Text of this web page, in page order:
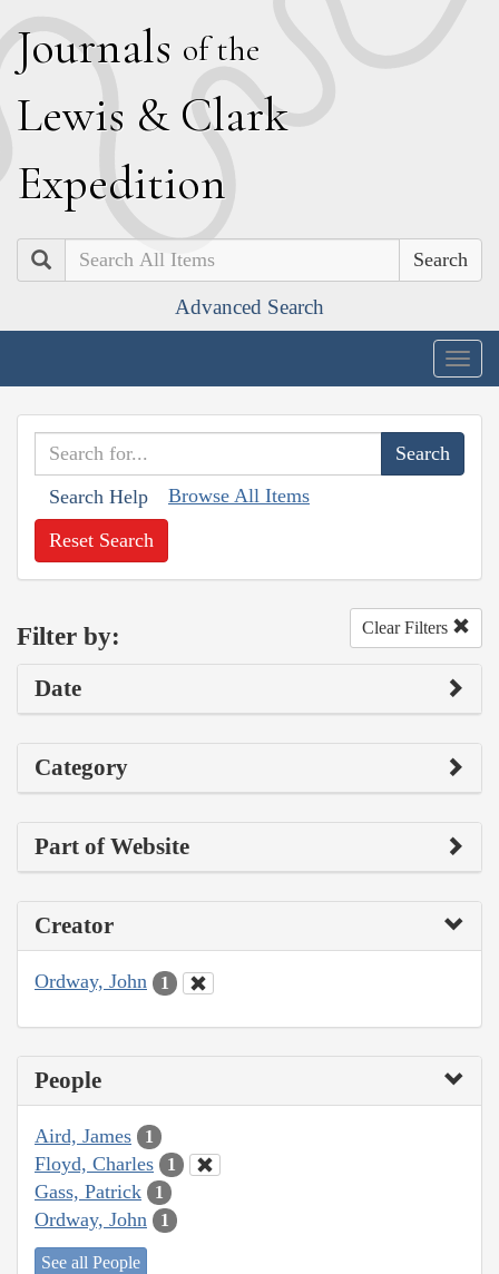
Journals of the
Lewis & Clark
Expedition
Search
Advanced Search
Search Help Browse All Items
Reset Search
Filter by: Clear Filters
Date
Category
Part of Website
Creator
Ordway, John 1
People
Aird, James 1
Floyd, Charles 1
Gass, Patrick 1
Ordway, John 1
See all People